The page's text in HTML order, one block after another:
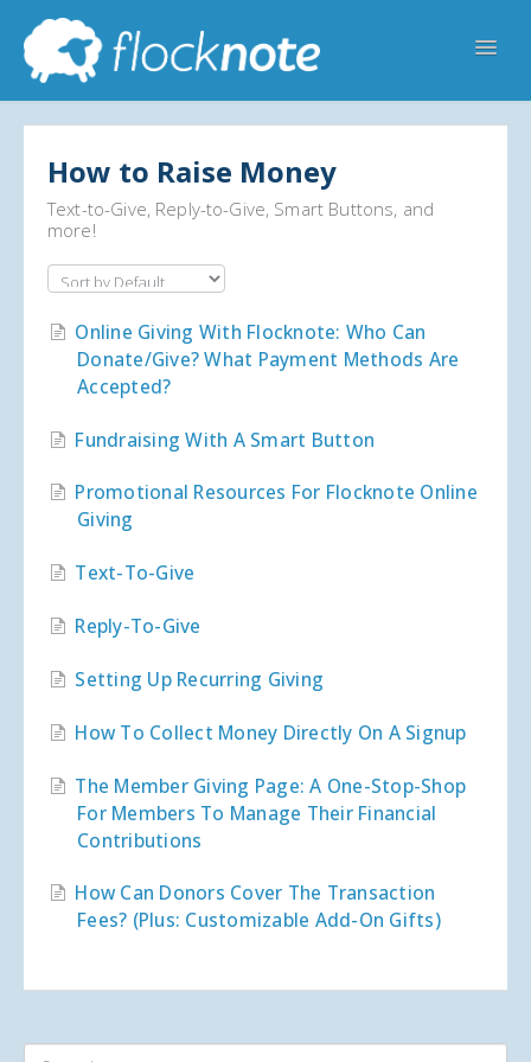
Flocknote Complete
Online & Mobile Giving
How to Raise Money
Text-to-Give, Reply-to-Give, Smart Buttons, and
more!
Online Giving With Flocknote: Who Can
Donate/give? What Payment Methods Are
Accepted?
Fundraising With A Smart Button
Promotional Resources For Flocknote Online
Giving
Text-To-Give
Reply-To-Give
Setting Up Recurring Giving
How To Collect Money Directly On A Signup
The Member Giving Page: A One-Stop-Shop
For Members To Manage Their Financial
Contributions
How Can Donors Cover The Transaction
Fees? (Plus: Customizable Add-On Gifts)